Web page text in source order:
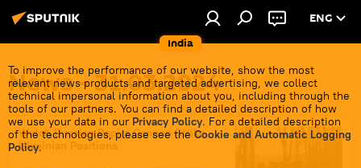
India
ENG
To improve the performance of our website, show the most
relevant news products and targeted advertising, we collect
technical impersonal information about you, including through the
tools of our partners. You can find a detailed description of how
we use your data in our Privacy Policy. For a detailed description
of the technologies, please see the Cookie and Automatic Logging
Policy.
News - 31.03.2024
Watch Russian Rapira Cannon Strike
Ukrainian Positions